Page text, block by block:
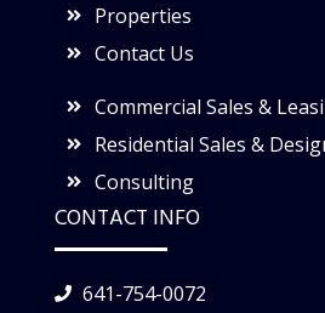
Properties
Contact Us
Commercial Sales &
Residential Sales &
Consulting
CONTACT INFO
641-754-0072